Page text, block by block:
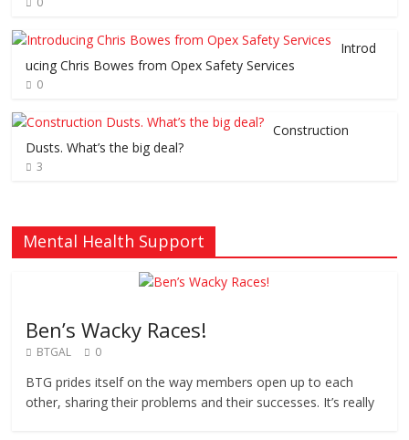
Introd
ucing Chris Bowes from Opex Safety Services
0
Construction
Dusts. What’s the big deal?
3
Mental Health Support
Ben’s Wacky Races!
BTGAL 0
BTG prides itself on the way members open up to each
other, sharing their problems and their successes. It’s really